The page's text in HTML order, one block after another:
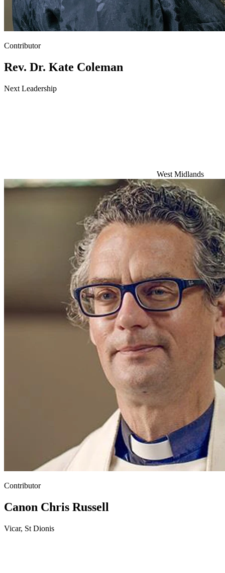
Contributor
Rev. Dr. Kate Coleman
Next Leadership
West Midlands
Contributor
Canon Chris Russell
Vicar, St Dionis